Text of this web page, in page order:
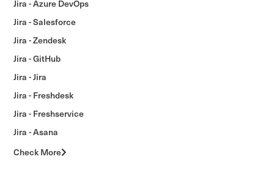
Jira - Azure DevOps
Jira - Salesforce
Jira - Zendesk
Jira - GitHub
Jira - Jira
Jira - Freshdesk
Jira - Freshservice
Jira - Asana
Check More